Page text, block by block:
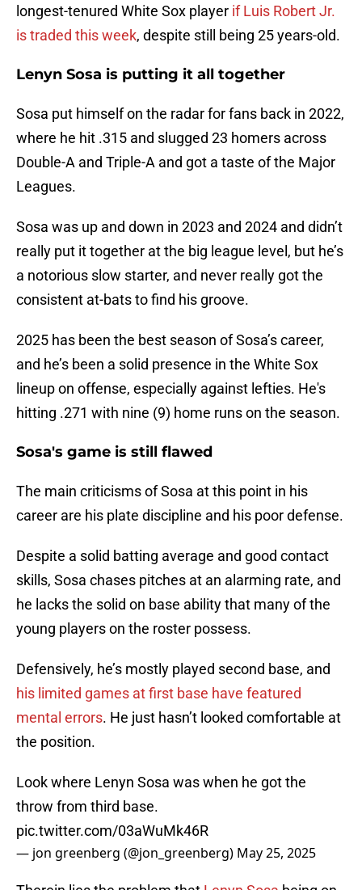
longest-tenured White Sox player if Luis Robert Jr.
is traded this week, despite still being 25 years-old.
Lenyn Sosa is putting it all together
Sosa put himself on the radar for fans back in 2022,
where he hit .315 and slugged 23 homers across
Double-A and Triple-A and got a taste of the Major
Leagues.
Sosa was up and down in 2023 and 2024 and didn’t
really put it together at the big league level, but he’s
a notorious slow starter, and never really got the
consistent at-bats to find his groove.
2025 has been the best season of Sosa’s career,
and he’s been a solid presence in the White Sox
lineup on offense, especially against lefties. He's
hitting .271 with nine (9) home runs on the season.
Sosa's game is still flawed
The main criticisms of Sosa at this point in his
career are his plate discipline and his poor defense.
Despite a solid batting average and good contact
skills, Sosa chases pitches at an alarming rate, and
he lacks the solid on base ability that many of the
young players on the roster possess.
Defensively, he’s mostly played second base, and
his limited games at first base have featured
mental errors. He just hasn’t looked comfortable at
the position.
Look where Lenyn Sosa was when he got the
throw from third base.
pic.twitter.com/03aWuMk46R
— jon greenberg (@jon_greenberg) May 25, 2025